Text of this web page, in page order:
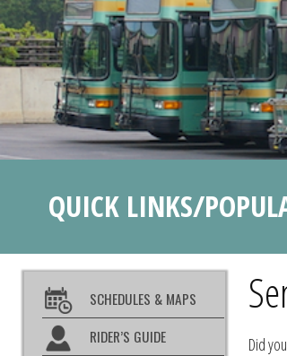
QUICK LINKS/
SCHEDULES & MAPS
RIDER’S GUIDE
Did